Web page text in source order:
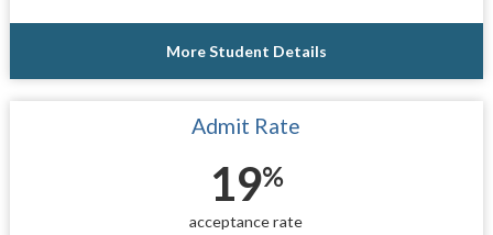
More Student Details
Admit Rate
19%
acceptance rate